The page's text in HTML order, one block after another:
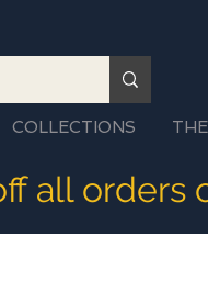
COLLECTIONS
all